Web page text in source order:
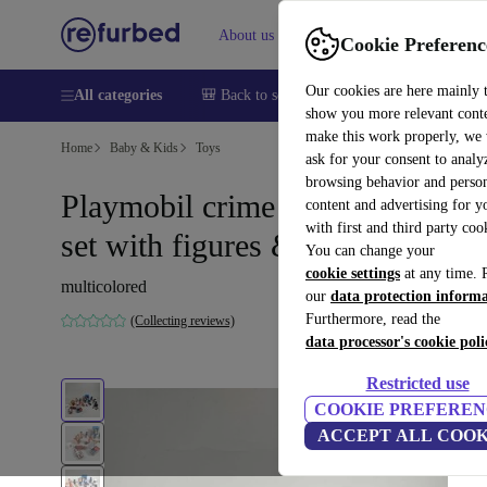
Cookie
Our cookies are here mainly
show you more relevant
make this work properly, we
ask for your consent to
browsing behavior and
content and advertising for
with first and third party
You can change your
cookie settings at any time.
our data protection
Furthermore, read the
data processor's cookie
Restricted use
COOKIE
ACCEPT ALL
About us Sell Help
All categories 🎒 Back to school Smartphones Laptops
Home Baby & Kids Toys
Playmobil crime investigation
set with figures & accessories
multicolored
(Collecting reviews)